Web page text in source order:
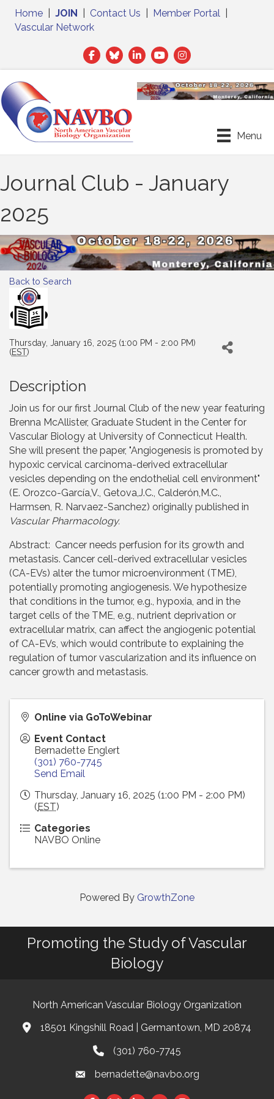
Home JOIN Contact Us Member Portal
Vascular Network
Facebook
TwitterLinkedIn
Menu
Journal Club - January
2025
Back to Search
Thursday, January 16, 2025 (1:00 PM - 2:00 PM)
(EST)
Description
Join us for our first Journal Club of the new year featuring
Brenna McAllister, Graduate Student in the Center for
Vascular Biology at University of Connecticut Health.
She will present the paper, "Angiogenesis is promoted by
hypoxic cervical carcinoma-derived extracellular
vesicles depending on the endothelial cell environment"
(E. Orozco-García,V., Getova,J.C., Calderón,M.C.,
Harmsen, R. Narvaez-Sanchez) originally published in
Vascular Pharmacology.
Abstract: Cancer needs perfusion for its growth and
metastasis. Cancer cell-derived extracellular vesicles
(CA-EVs) alter the tumor microenvironment (TME),
potentially promoting angiogenesis. We hypothesize
that conditions in the tumor, e.g., hypoxia, and in the
target cells of the TME, e.g., nutrient deprivation or
extracellular matrix, can affect the angiogenic potential
of CA-EVs, which would contribute to explaining the
regulation of tumor vascularization and its influence on
cancer growth and metastasis.
Online via GoToWebinar
Event Contact
Bernadette Englert
(301) 760-7745
Send Email
Thursday, January 16, 2025 (1:00 PM - 2:00 PM)
( EST)
Categories
NAVBO Online
Powered By GrowthZone
Promoting the Study of Vascular
Biology
North American Vascular Biology Organization
Address & Map
18501 Kingshill Road | Germantown, MD 20874
Phone(301) 760-7745
Emailbernadette@navbo.org